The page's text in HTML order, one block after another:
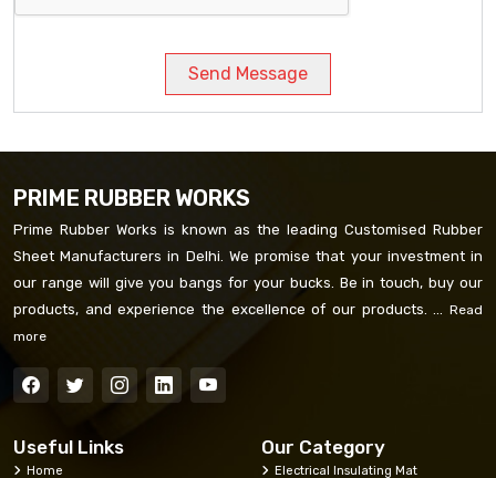
Send Message
PRIME RUBBER WORKS
Prime Rubber Works is known as the leading Customised Rubber
Sheet Manufacturers in Delhi. We promise that your investment in
our range will give you bangs for your bucks. Be in touch, buy our
products, and experience the excellence of our products. ... Read
more
Useful Links
Home
Our Category
Electrical Insulating Mat